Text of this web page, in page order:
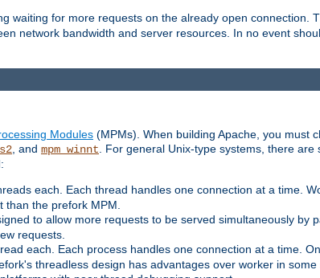
waiting for more requests on the already open connection.
network bandwidth and server resources. In no event
Modules (MPMs). When building Apache, you must
, and mpm_winnt . For general Unix-type systems, there
each. Each thread handles one connection at a time.
the prefork MPM.
to allow more requests to be served simultaneously by
requests.
each. Each process handles one connection at a time.
threadless design has advantages over worker in